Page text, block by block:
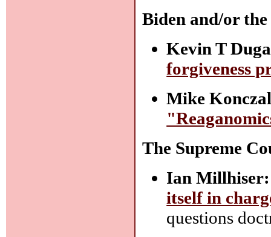
Biden and/or
Kevin T
forgiveness
Mike
The Supreme
Ian Millhiser:
itself in
questions